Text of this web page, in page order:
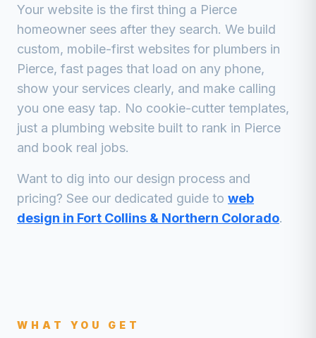
Your website is the first thing a Pierce
homeowner sees after they search. We build
custom, mobile-first websites for plumbers in
Pierce, fast pages that load on any phone,
show your services clearly, and make calling
you one easy tap. No cookie-cutter templates,
just a plumbing website built to rank in Pierce
and book real jobs.
Want to dig into our design process and
pricing? See our dedicated guide to web
design in Fort Collins & Northern Colorado.
WHAT YOU GET